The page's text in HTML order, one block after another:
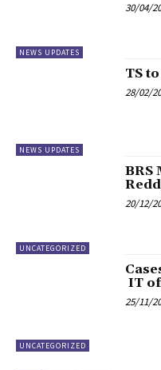
NEWS UPDATES
30/04/
NEWS UPDATES
TS
28/02/
UNCATEGORIZED
BRS
20/12/
UNCATEGORIZED
IT
25/11/